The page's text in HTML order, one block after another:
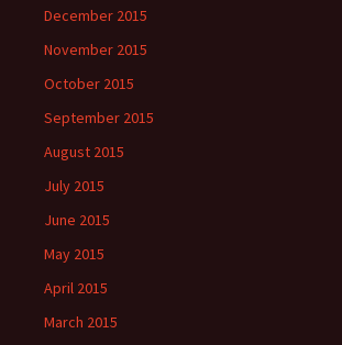
December 2015
November 2015
October 2015
September 2015
August 2015
July 2015
June 2015
May 2015
April 2015
March 2015